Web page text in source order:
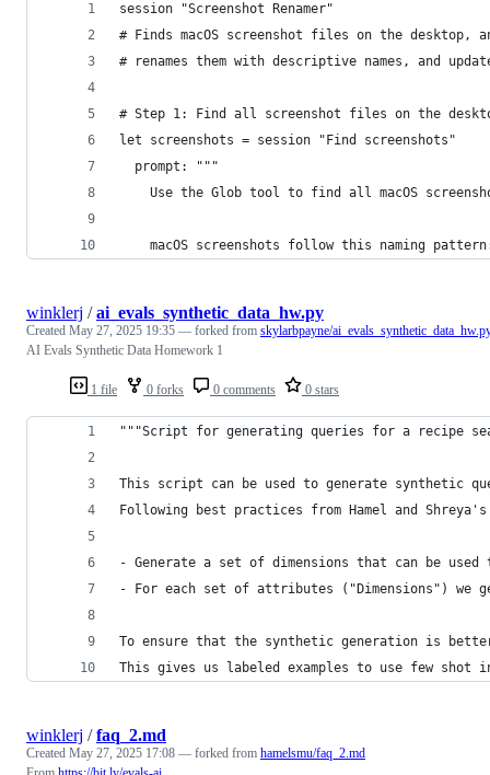
session "Screenshot Renamer"
# Finds macOS screenshot files on the desktop,
# renames them with descriptive names, and
# Step 1: Find all screenshot files on the
let screenshots = session "Find screenshots"
  prompt: """
Use the Glob tool to find all macOS
macOS screenshots follow this naming
1 file 0 forks 0 comments 0 stars
winklerj /ai_evals_synthetic_data_hw.py
Created May 27, 2025 19:35 — forked from skylarbpayne/
AI Evals Synthetic Data Homework 1
"""Script for generating queries for a recipe
This script can be used to generate synthetic
Following best practices from Hamel and
- Generate a set of dimensions that can be
- For each set of attributes ("Dimensions") we
To ensure that the synthetic generation is
This gives us labeled examples to use few shot
winklerj /faq_2.md
Created May 27, 2025 17:08 — forked from hamelsmu/faq_2.md